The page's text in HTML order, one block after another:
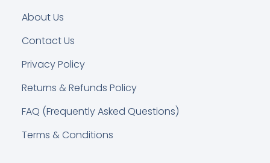
About Us
Contact Us
Privacy Policy
Returns & Refunds Policy
FAQ (Frequently Asked Questions)
Terms & Conditions